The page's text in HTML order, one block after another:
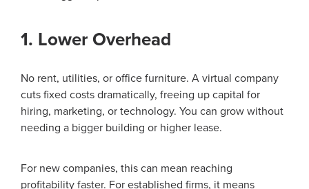
1. Lower Overhead
No rent, utilities, or office furniture. A virtual company
cuts fixed costs dramatically, freeing up capital for
hiring, marketing, or technology. You can grow without
needing a bigger building or higher lease.
For new companies, this can mean reaching
profitability faster. For established firms, it means